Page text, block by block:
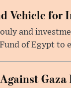
Vehicle
and
of Egypt to